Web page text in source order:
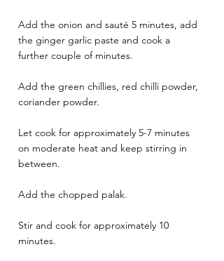
Add the onion and sauté 5 minutes, add
the ginger garlic paste and cook a
further couple of minutes.
Add the green chillies, red chilli powder,
coriander powder.
Let cook for approximately 5-7 minutes
on moderate heat and keep stirring in
between.
Add the chopped palak.
Stir and cook for approximately 10
minutes.